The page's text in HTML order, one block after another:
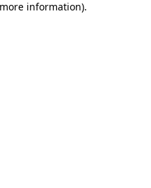
information).